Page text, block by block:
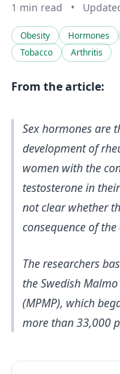
1 min read •
Obesity Hormones
Tobacco
Arthritis
From the article:
Sex hormones are
development of
women with the
testosterone in
not clear whether
consequence of the
The researchers
the Swedish
(MPMP), which
more than 33,000